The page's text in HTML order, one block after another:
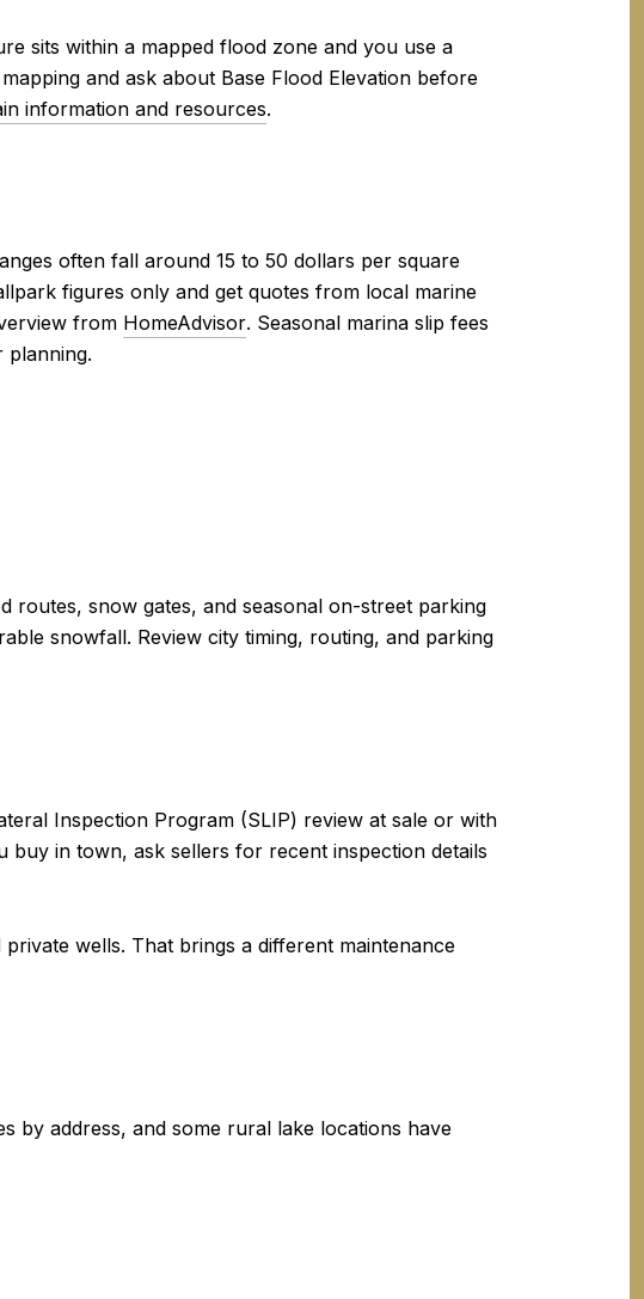
sits within a mapped flood zone and you use a
and ask about Base Flood Elevation before
information and resources.
often fall around 15 to 50 dollars per square
figures only and get quotes from local marine
from HomeAdvisor. Seasonal marina slip fees
planning.
routes, snow gates, and seasonal on-street parking
snowfall. Review city timing, routing, and parking
Inspection Program (SLIP) review at sale or with
in town, ask sellers for recent inspection details
wells. That brings a different maintenance
by address, and some rural lake locations have